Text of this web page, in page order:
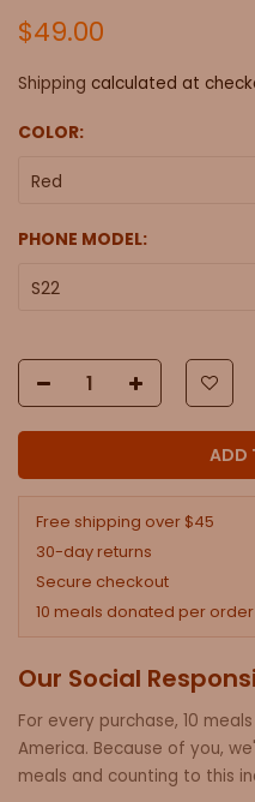
$49.00
Shipping calculated at
COLOR:
Red
PHONE MODEL:
S22
ADD
Free shipping over $45
30-day returns
Secure checkout
10 meals donated per order
Our Social
For every purchase, 10
America. Because of you,
meals and counting to this